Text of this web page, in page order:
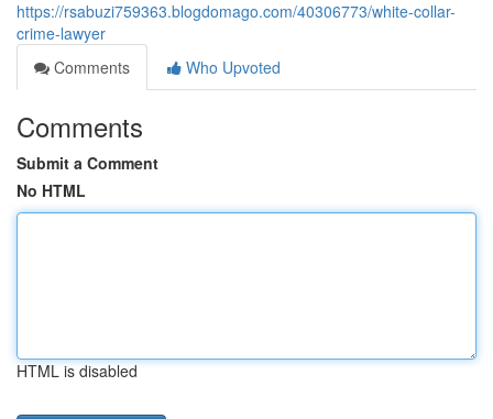
https://rsabuzi759363.blogdomago.com/40306773/white-collar-
crime-lawyer
Comments
Who Upvoted
Comments
Submit a Comment
No HTML
HTML is disabled